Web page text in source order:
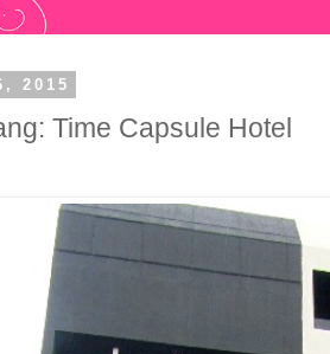
2015
Time Capsule Hotel